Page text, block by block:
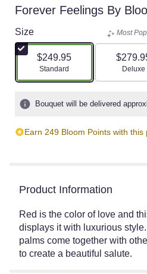
Forever Feelings By
Size
$249.95
Arrangement size
Standard
Most
Deluxe
Bouquet will be delivered
Earn 249 Bloom Points with this
Product Information
Red is the color of love and
displays it with luxurious
palms come together with
to create a beautiful salute.